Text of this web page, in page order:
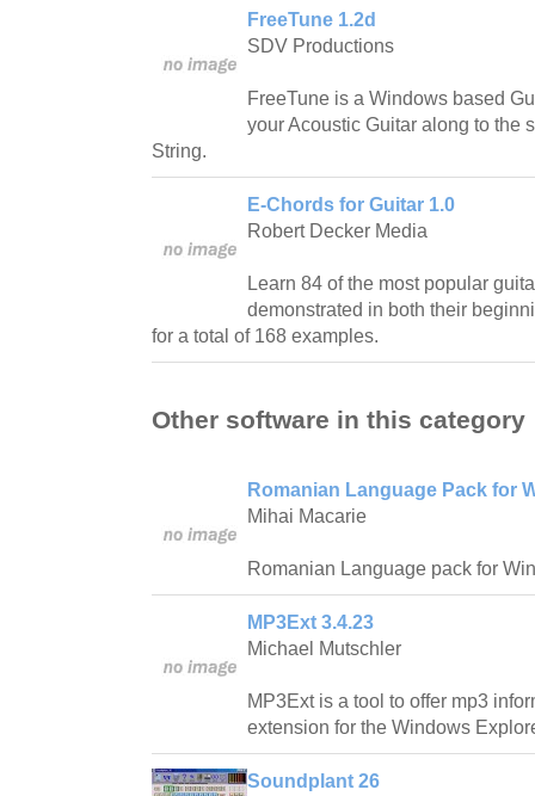
FreeTune 1.2d
SDV Productions
FreeTune is a Windows based
your Acoustic Guitar along to the
String.
E-Chords for Guitar 1.0
Robert Decker Media
Learn 84 of the most popular
demonstrated in both their
for a total of 168 examples.
Other software in this category
Romanian Language Pack for
Mihai Macarie
Romanian Language pack for
MP3Ext 3.4.23
Michael Mutschler
MP3Ext is a tool to offer mp3
extension for the Windows
Soundplant 26